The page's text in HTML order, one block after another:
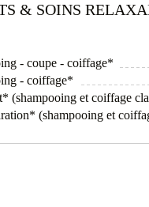
& SOINS
- coupe - coiffage*
- coiffage*
(shampooing et coiffage
(shampooing et